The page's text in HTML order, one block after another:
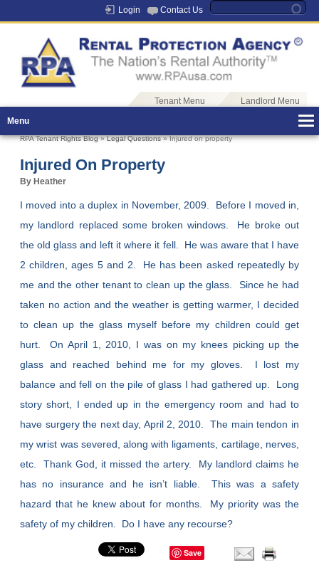
Login Contact Us
Tenant Menu
Landlord Menu
Menu
RPA Tenant Rights Blog»Legal Questions» Injured on property
Injured On Property
By Heather
I moved into a duplex in November, 2009. Before I moved in,
my landlord replaced some broken windows. He broke out
the old glass and left it where it fell. He was aware that I have
2 children, ages 5 and 2. He has been asked repeatedly by
me and the other tenant to clean up the glass. Since he had
taken no action and the weather is getting warmer, I decided
to clean up the glass myself before my children could get
hurt. On April 1, 2010, I was on my knees picking up the
glass and reached behind me for my gloves. I lost my
balance and fell on the pile of glass I had gathered up. Long
story short, I ended up in the emergency room and had to
have surgery the next day, April 2, 2010. The main tendon in
my wrist was severed, along with ligaments, cartilage, nerves,
etc. Thank God, it missed the artery. My landlord claims he
has no insurance and he isn’t liable. This was a safety
hazard that he knew about for months. My priority was the
safety of my children. Do I have any recourse?
Save